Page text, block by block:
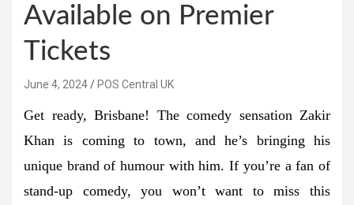
Available on Premier
Tickets
June 4, 2024 POS Central UK
Get ready, Brisbane! The comedy sensation Zakir
Khan is coming to town, and he’s bringing his
unique brand of humour with him. If you’re a fan of
stand-up comedy, you won’t want to miss this